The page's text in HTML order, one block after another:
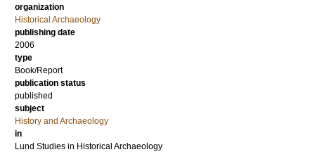
organization
Historical Archaeology
publishing date
2006
type
Book/Report
publication status
published
subject
History and Archaeology
in
Lund Studies in Historical Archaeology